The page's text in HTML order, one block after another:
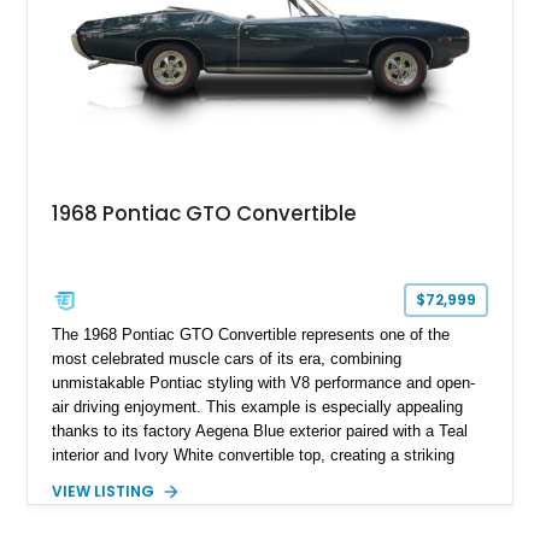
1968 Pontiac GTO Convertible
$72,999
The 1968 Pontiac GTO Convertible represents one of the
most celebrated muscle cars of its era, combining
unmistakable Pontiac styling with V8 performance and open-
air driving enjoyment. This example is especially appealing
thanks to its factory Aegena Blue exterior paired with a Teal
interior and Ivory White convertible top, creating a striking
desirable 350-horsepower 400ci V8, a 4-speed manual
VIEW LISTING